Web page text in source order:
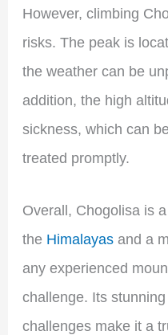
However, climbing
risks. The peak is
the weather can be
addition, the high
sickness, which can
treated promptly.
Overall, Chogolisa is
the Himalayasand a
any experienced
challenge. Its
challenges make it a